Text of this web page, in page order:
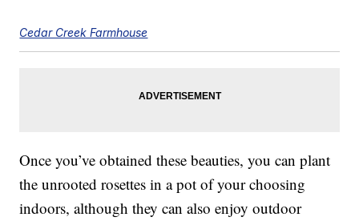
Cedar Creek Farmhouse
Once you’ve obtained these beauties, you can plant
the unrooted rosettes in a pot of your choosing
indoors, although they can also enjoy outdoor